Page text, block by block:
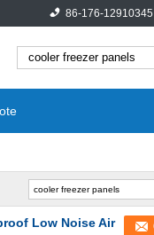
86-176-12910345
Low Noise Air